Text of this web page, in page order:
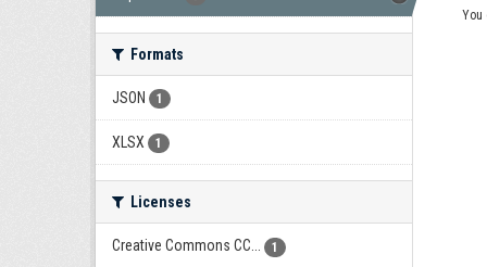
Formats
JSON 1
XLSX 1
Licenses
Creative Commons CC... 1
You